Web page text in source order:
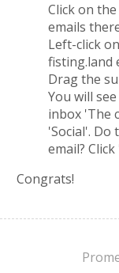
Click on
emails
Left-сlick
fisting.land
Drag the
You will
inbox 'The
'Social'.
email? Click
Congrats!